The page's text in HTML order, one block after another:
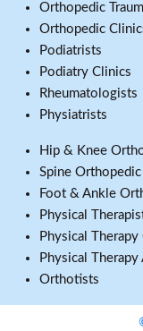
Orthopedic
Orthopedic
Podiatrists
Podiatry Clinics
Rheumatologists
Physiatrists
Hip & Knee
Spine Orthopedic
Foot & Ankle
Physical
Physical Therapy
Physical Therapy
Orthotists